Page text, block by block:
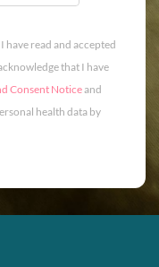
have read and accepted
that I have
Consent Noticeand
health data by